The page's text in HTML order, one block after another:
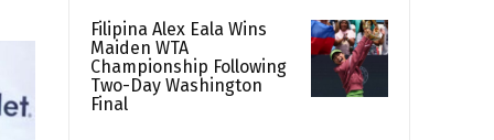
Filipina Alex Eala Wins
Maiden WTA
Championship Following
Two-Day Washington
Final